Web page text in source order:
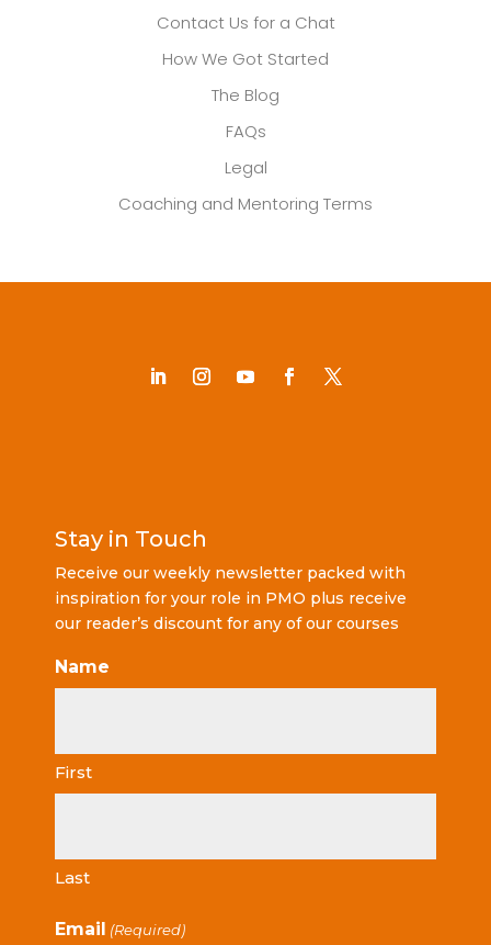
Contact Us for a Chat
How We Got Started
The Blog
FAQs
Legal
Coaching and Mentoring Terms
Stay in Touch
Receive our weekly newsletter packed with
inspiration for your role in PMO plus receive
our reader’s discount for any of our courses
Name
First
Last
Email (Required)